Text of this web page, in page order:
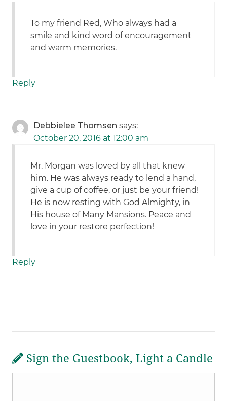
To my friend Red, Who always had a
smile and kind word of encouragement
and warm memories.
Reply
Debbielee Thomsen says:
October 20, 2016 at 12:00 am
Mr. Morgan was loved by all that knew
him. He was always ready to lend a hand,
give a cup of coffee, or just be your friend!
He is now resting with God Almighty, in
His house of Many Mansions. Peace and
love in your restore perfection!
Reply
Sign the Guestbook, Light a Candle